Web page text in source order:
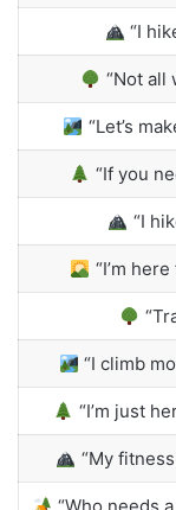
“I
“Not all
“Let’s
“If you
“I
“I’m
“I climb
“I’m just
“My